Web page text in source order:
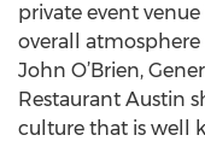
private event
overall
John O’Brien,
Restaurant Austin
culture that is well